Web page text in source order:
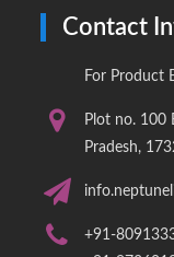
Contact
For Product
Plot no. 100
Pradesh,
+91-